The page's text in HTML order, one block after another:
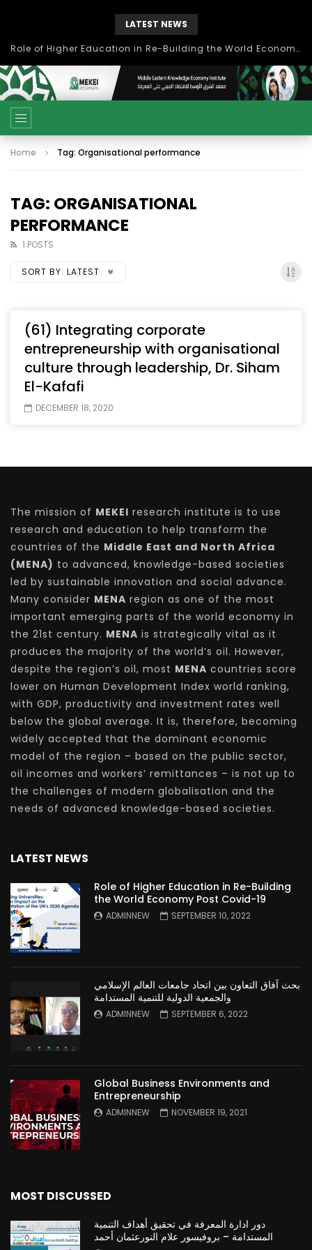
LATEST NEWS
Role of Higher Education in Re-Building the World Economy Post Covid-19
Home Tag: Organisational performance
TAG: ORGANISATIONAL
PERFORMANCE
1 POSTS
SORT BY: LATEST
(61) Integrating corporate
entrepreneurship with organisational
culture through leadership, Dr. Siham
El-Kafafi
DECEMBER 18, 2020
The mission of MEKEI research institute is to use
research and education to help transform the
countries of the Middle East and North Africa
(MENA) to advanced, knowledge-based societies
led by sustainable innovation and social advance.
Many consider MENA region as one of the most
important emerging parts of the world economy in
the 21st century. MENA is strategically vital as it
produces the majority of the world’s oil. However,
despite the region’s oil, most MENA countries score
lower on Human Development Index world ranking,
with GDP, productivity and investment rates well
below the global average. It is, therefore, becoming
widely accepted that the dominant economic
model of the region – based on the public sector,
oil incomes and workers’ remittances – is not up to
the challenges of modern globalisation and the
needs of advanced knowledge-based societies.
LATEST NEWS
Role of Higher Education in Re-Building
the World Economy Post Covid-19
ADMINNEW SEPTEMBER 10, 2022
بحث آفاق التعاون بين اتحاد جامعات العالم الإسلامي
والجمعية الدولية للتنمية المستدامة
ADMINNEW SEPTEMBER 6, 2022
Global Business Environments and
Entrepreneurship
ADMINNEW NOVEMBER 19, 2021
MOST DISCUSSED
دور ادارة المعرفة في تحقيق أهداف التنمية
المستدامة – بروفيسور علام النورعثمان أحمد